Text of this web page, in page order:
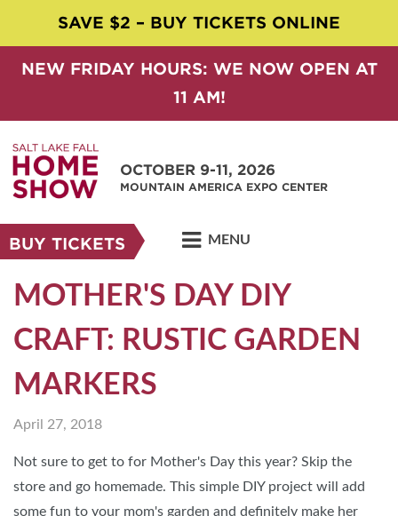
SAVE $2 – BUY TICKETS ONLINE
NEW FRIDAY HOURS: WE NOW OPEN AT
11 AM!
OCTOBER 9-11, 2026
MOUNTAIN AMERICA EXPO CENTER
BUY TICKETS MENU
MOTHER'S DAY DIY
CRAFT: RUSTIC GARDEN
MARKERS
April 27, 2018
Not sure to get to for Mother's Day this year? Skip the
store and go homemade. This simple DIY project will add
some fun to your mom's garden and definitely make her